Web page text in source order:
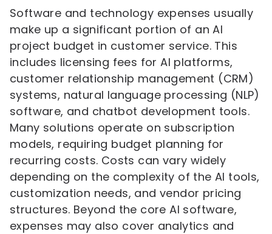
Software and technology expenses usually
make up a significant portion of an AI
project budget in customer service. This
includes licensing fees for AI platforms,
customer relationship management (CRM)
systems, natural language processing (NLP)
software, and chatbot development tools.
Many solutions operate on subscription
models, requiring budget planning for
recurring costs. Costs can vary widely
depending on the complexity of the AI tools,
customization needs, and vendor pricing
structures. Beyond the core AI software,
expenses may also cover analytics and